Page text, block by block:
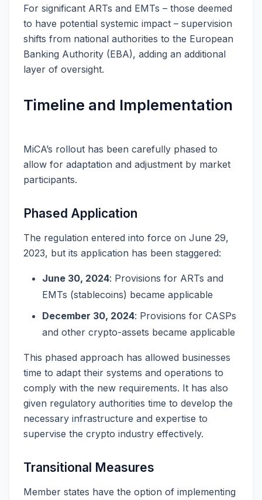
For significant ARTs and EMTs – those deemed
to have potential systemic impact – supervision
shifts from national authorities to the European
Banking Authority (EBA), adding an additional
layer of oversight.
Timeline and Implementation
MiCA’s rollout has been carefully phased to
allow for adaptation and adjustment by market
participants.
Phased Application
The regulation entered into force on June 29,
2023, but its application has been staggered:
June 30, 2024: Provisions for ARTs and
EMTs (stablecoins) became applicable
December 30, 2024: Provisions for CASPs
and other crypto-assets became applicable
This phased approach has allowed businesses
time to adapt their systems and operations to
comply with the new requirements. It has also
given regulatory authorities time to develop the
necessary infrastructure and expertise to
supervise the crypto industry effectively.
Transitional Measures
Member states have the option of implementing